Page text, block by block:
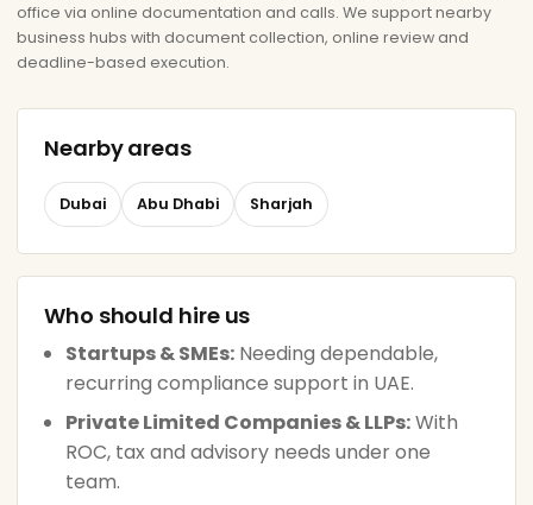
office via online documentation and calls. We support nearby
business hubs with document collection, online review and
deadline-based execution.
Nearby areas
Dubai Abu Dhabi Sharjah
Who should hire us
Startups & SMEs: Needing dependable,
recurring compliance support in UAE.
Private Limited Companies & LLPs:With
ROC, tax and advisory needs under one
team.